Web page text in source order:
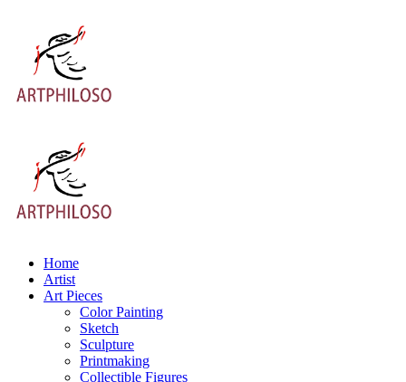
Home
Artist
Art Pieces
Color Painting
Sketch
Sculpture
Printmaking
Collectible Figures